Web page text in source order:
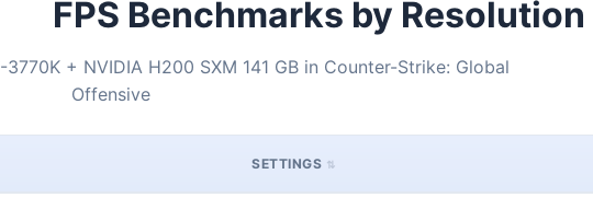
FPS Benchmarks by
+ NVIDIA H200 SXM 141 GB in Counter-Strike: Global
Offensive
SETTINGS